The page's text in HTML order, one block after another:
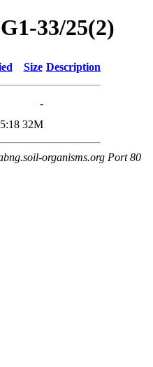
33/25(2)
Size Description
-
32M
organisms.org Port 80